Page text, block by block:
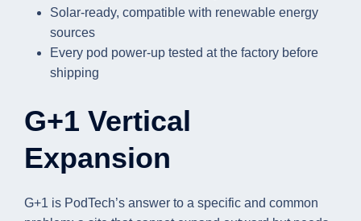
Solar-ready, compatible with renewable energy
sources
Every pod power-up tested at the factory before
shipping
G+1 Vertical
Expansion
G+1 is PodTech’s answer to a specific and common